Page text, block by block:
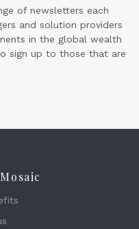
of newsletters each
and solution providers
in the global wealth
sign up to those that are